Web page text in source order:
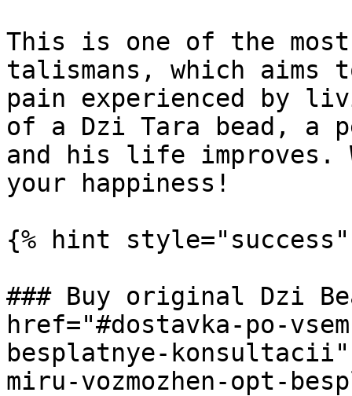
This is one of the
talismans, which
pain experienced by
of a Dzi Tara bead,
and his life improves.
your happiness!
{% hint style="success"
### Buy original Dzi
href="#dostavka-po-
besplatnye-konsultacii"
miru-vozmozhen-opt-